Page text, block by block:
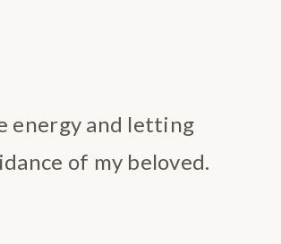
energy and letting
of my beloved.